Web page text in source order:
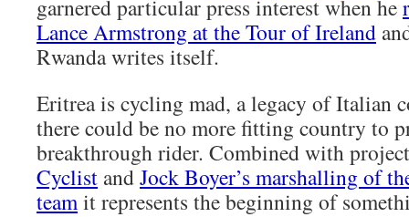
garnered particular press interest when he
Lance Armstrong at the Tour of Ireland
Rwanda writes itself.
Eritrea is cycling mad, a legacy of Italian
there could be no more fitting country to
breakthrough rider. Combined with
Cyclist andJock Boyer’s marshalling of
teamit represents the beginning of